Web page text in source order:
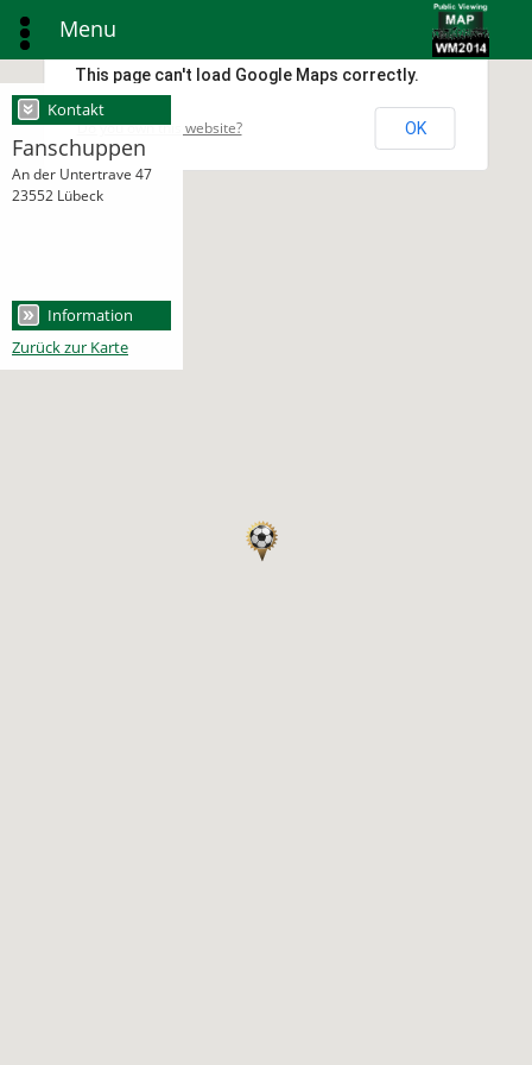
Menu
Kontakt
Fanschuppen
An der Untertrave 47
23552 Lübeck
Information
Zurück zur Karte
This page can't load Google Maps correctly.
Do you own this website? OK